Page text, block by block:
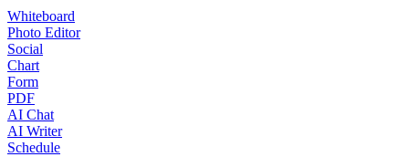
Whiteboard
Photo Editor
Social
Chart
Form
PDF
AI Chat
AI Writer
Schedule